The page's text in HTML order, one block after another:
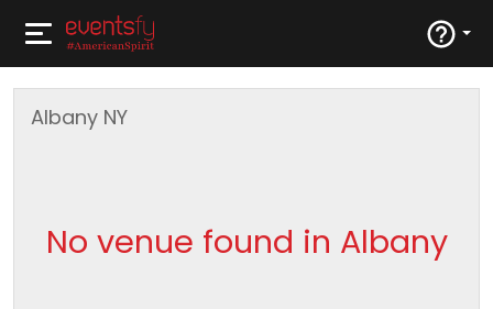
Albany NY
No venue found in Albany